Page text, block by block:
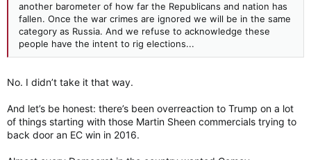
another barometer of how far the Republicans and nation has
fallen. Once the war crimes are ignored we will be in the same
category as Russia. And we refuse to acknowledge these
people have the intent to rig elections...
No. I didn’t take it that way.
And let’s be honest: there’s been overreaction to Trump on a lot
of things starting with those Martin Sheen commercials trying to
back door an EC win in 2016.